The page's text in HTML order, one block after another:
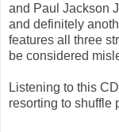
and Paul Jackson
and definitely
features all three
be considered
Listening to this
resorting to shuffle